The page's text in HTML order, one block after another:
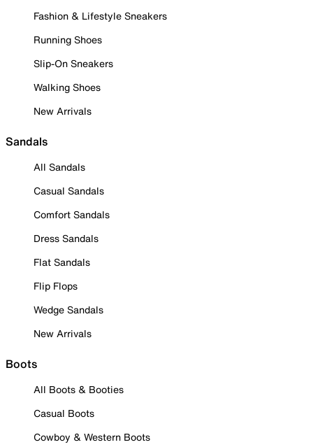
Fashion & Lifestyle Sneakers
Running Shoes
Slip-On Sneakers
Walking Shoes
New Arrivals
Sandals
All Sandals
Casual Sandals
Comfort Sandals
Dress Sandals
Flat Sandals
Flip Flops
Wedge Sandals
New Arrivals
Boots
All Boots & Booties
Casual Boots
Cowboy & Western Boots